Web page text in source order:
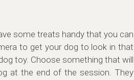
some treats handy that you can
to get your dog to look in that
toy. Choose something that will
at the end of the session. They